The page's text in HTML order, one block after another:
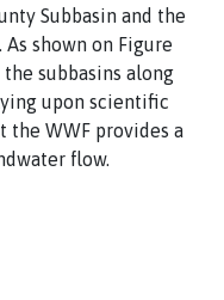
Subbasin and the
shown on Figure
subbasins along
upon scientific
the WWF provides a
flow.